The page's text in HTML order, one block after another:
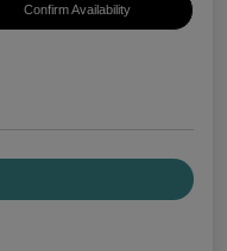
Confirm Availability